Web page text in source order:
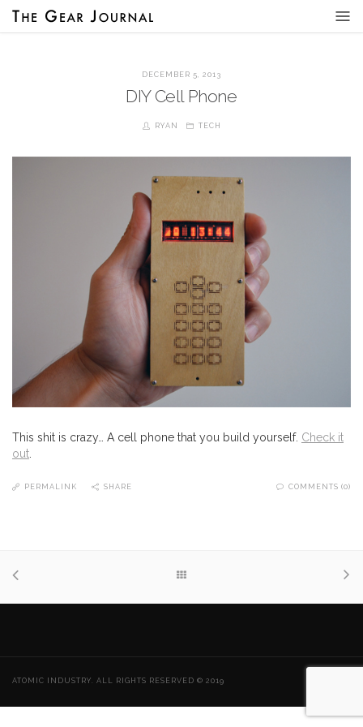
DECEMBER 5, 2013
DIY Cell Phone
RYAN TECH
This shit is crazy… A cell phone that you build yourself. Check it
out.
PERMALINK SHARE COMMENTS (0)
ATOMIC INDUSTRY. ALL RIGHTS RESERVED © 2019